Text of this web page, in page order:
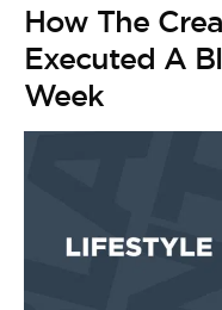
How The
Executed A
Week